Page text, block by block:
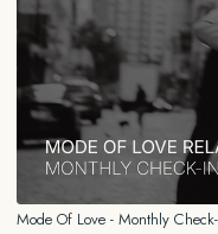
Mode Of Love - Monthly